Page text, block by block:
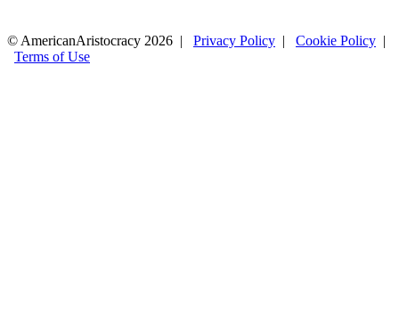
© AmericanAristocracy 2026 | Privacy Policy | Cookie Policy |
Terms of Use